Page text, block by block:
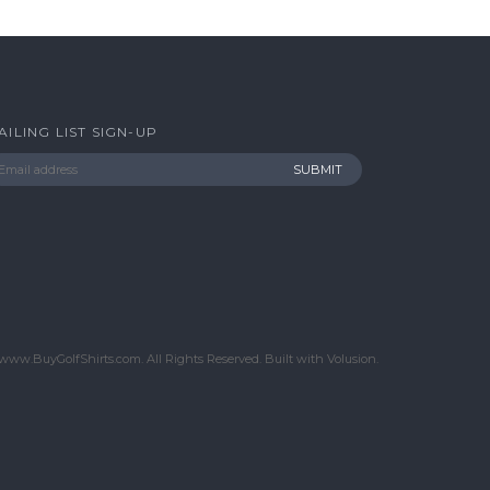
LIST SIGN-UP
All Rights Reserved. Built with Volusion.